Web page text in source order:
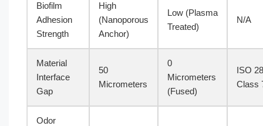
Biofilm
Adhesion
Strength
High
(Nanoporous
Anchor)
Low (Plasma
Treated)
N/A
Material
Interface
Gap
50
Micrometers
0
Micrometers
(Fused)
ISO
Class
Odor